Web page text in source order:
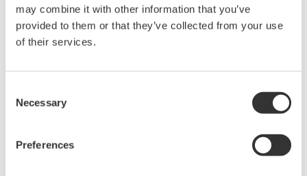
may combine it with other information that you’ve
provided to them or that they’ve collected from your use
of their services.
Selection
Necessary
Preferences
Industry-leading accuracy for
efficiency, harmonics, and power
compliance and confident design of energy-efficient